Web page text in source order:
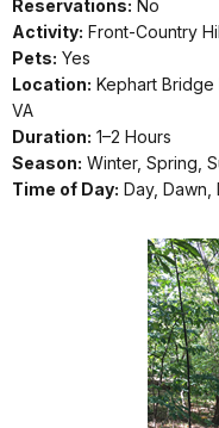
Reservations: No
Activity: Front-Country
Pets: Yes
Location: Kephart Bridge
VA
Duration: 1–2 Hours
Season: Winter, Spring,
Time of Day: Day, Dawn,